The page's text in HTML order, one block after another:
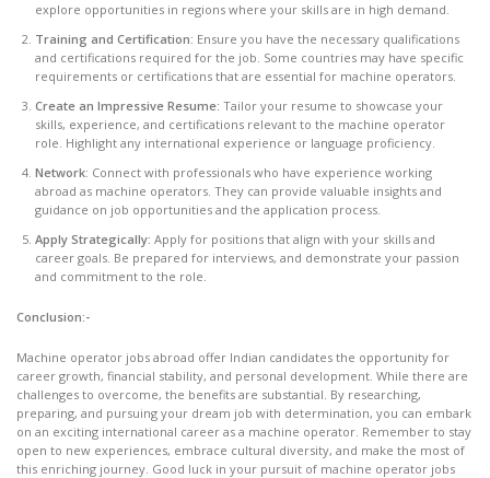
explore opportunities in regions where your skills are in high demand.
Training and Certification: Ensure you have the necessary qualifications
and certifications required for the job. Some countries may have specific
requirements or certifications that are essential for machine operators.
Create an Impressive Resume: Tailor your resume to showcase your
skills, experience, and certifications relevant to the machine operator
role. Highlight any international experience or language proficiency.
Network: Connect with professionals who have experience working
abroad as machine operators. They can provide valuable insights and
guidance on job opportunities and the application process.
Apply Strategically: Apply for positions that align with your skills and
career goals. Be prepared for interviews, and demonstrate your passion
and commitment to the role.
Conclusion:-
Machine operator jobs abroad offer Indian candidates the opportunity for
career growth, financial stability, and personal development. While there are
challenges to overcome, the benefits are substantial. By researching,
preparing, and pursuing your dream job with determination, you can embark
on an exciting international career as a machine operator. Remember to stay
open to new experiences, embrace cultural diversity, and make the most of
this enriching journey. Good luck in your pursuit of machine operator jobs